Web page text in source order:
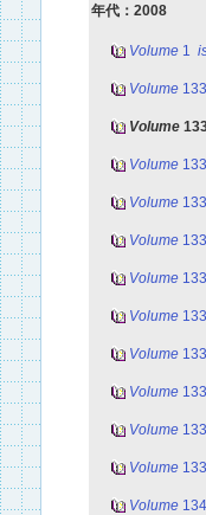
年代：2008
Volume 1
Volume 133
Volume
Volume 133
Volume 133
Volume 133
Volume 133
Volume 133
Volume 133
Volume 133
Volume 133
Volume 133
Volume 134